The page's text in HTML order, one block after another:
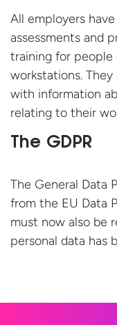
All employers
assessments and
training for people
workstations.
with information
relating to their
The GDPR
The General Data
from the EU Data
must now also be
personal data has